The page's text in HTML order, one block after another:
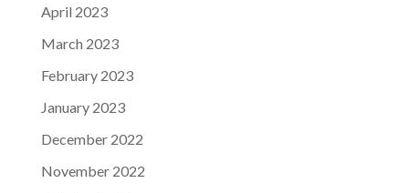
April 2023
March 2023
February 2023
January 2023
December 2022
November 2022